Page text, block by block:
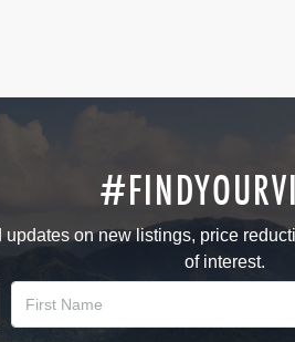
on new listings, price
of interest.